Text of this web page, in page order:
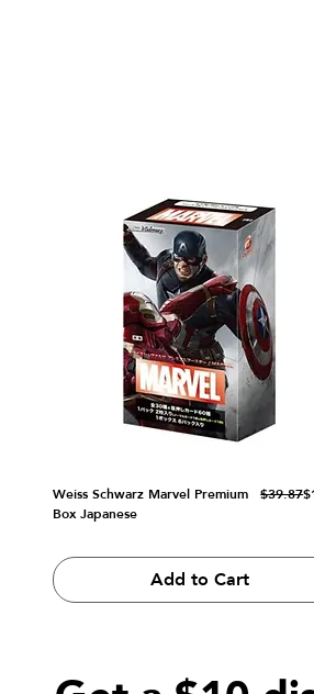
Weiss Schwarz Marvel Premium
Box Japanese
Regular
$39.87
Sale
Add to Cart